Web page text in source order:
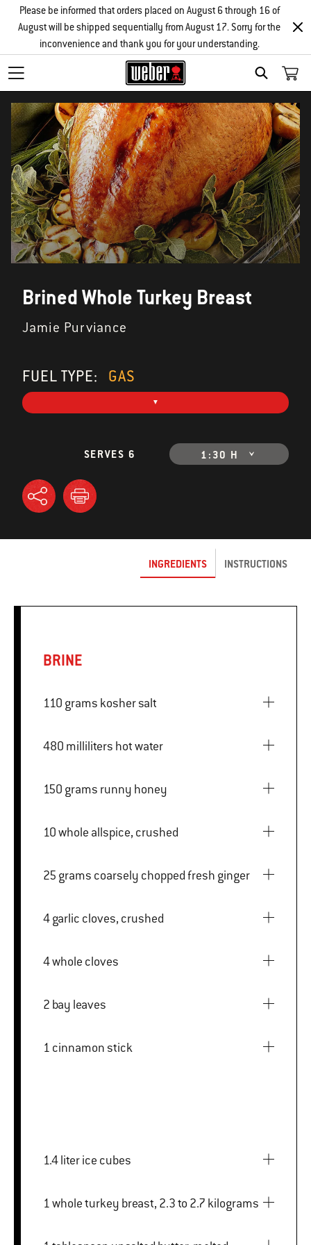
SEARCH
Please be informed that orders placed on August 6 through 16 of
August will be shipped sequentially from August 17. Sorry for the
inconvenience and thank you for your understanding.
Brined Whole Turkey Breast
Jamie Purviance
FUEL TYPE: GAS
SERVES 6 1:30 H
INGREDIENTS INSTRUCTIONS
BRINE
110 grams kosher salt
480 milliliters hot water
150 grams runny honey
10 whole allspice, crushed
25 grams coarsely chopped fresh ginger
4 garlic cloves, crushed
4 whole cloves
2 bay leaves
1 cinnamon stick
1.4 liter ice cubes
1 whole turkey breast, 2.3 to 2.7 kilograms